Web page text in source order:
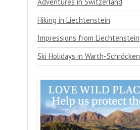
Hiking in Liechtenstein
Impressions from Liechtenstein
Ski Holidays in Warth-Schröcken